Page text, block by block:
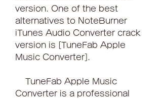
version. One of the best
alternatives to NoteBurner
iTunes Audio Converter crack
version is [TuneFab Apple
Music Converter].
Converter is a professional